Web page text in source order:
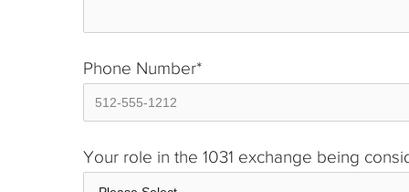
Phone Number*
Your role in the 1031 exchange being